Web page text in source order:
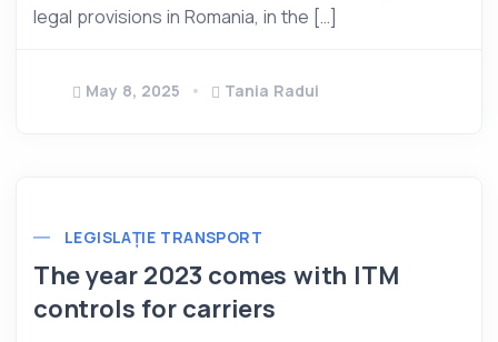
legal provisions in Romania, in the […]
May 8, 2025 Tania Radui
LEGISLAȚIE TRANSPORT
The year 2023 comes with ITM
controls for carriers